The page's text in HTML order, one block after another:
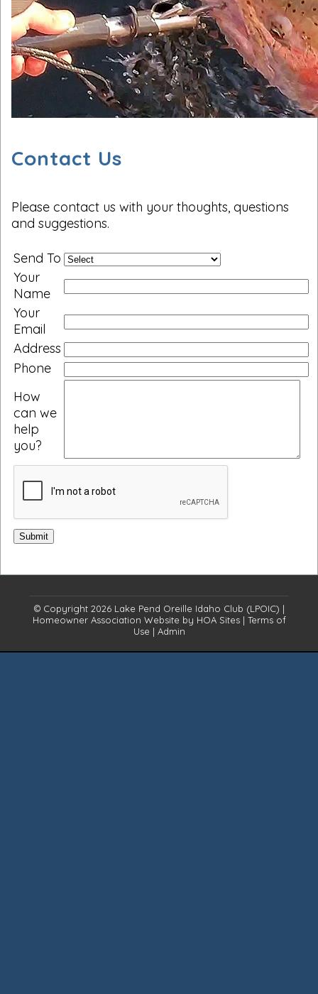
Contact Us
Please contact us with your thoughts, questions
and suggestions.
Send To
Your
Name
Your
Email
Address
Phone
How
can we
help
you?
© Copyright 2026 Lake Pend Oreille Idaho Club (LPOIC) |
Homeowner Association Website by HOA Sites| Terms of
Use | Admin